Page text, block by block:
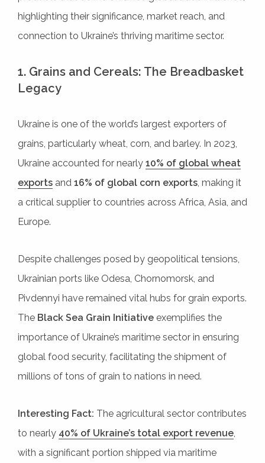
highlighting their significance, market reach, and
connection to Ukraine’s thriving maritime sector.
1. Grains and Cereals: The Breadbasket
Legacy
Ukraine is one of the world’s largest exporters of
grains, particularly wheat, corn, and barley. In 2023,
Ukraine accounted for nearly 10% of global wheat
exports and 16% of global corn exports , making it
a critical supplier to countries across Africa, Asia, and
Europe.
Despite challenges posed by geopolitical tensions,
Ukrainian ports like Odesa, Chornomorsk, and
Pivdennyi have remained vital hubs for grain exports.
The Black Sea Grain Initiative exemplifies the
importance of Ukraine’s maritime sector in ensuring
global food security, facilitating the shipment of
millions of tons of grain to nations in need.
Interesting Fact: The agricultural sector contributes
to nearly 40% of Ukraine’s total export revenue
with a significant portion shipped via maritime